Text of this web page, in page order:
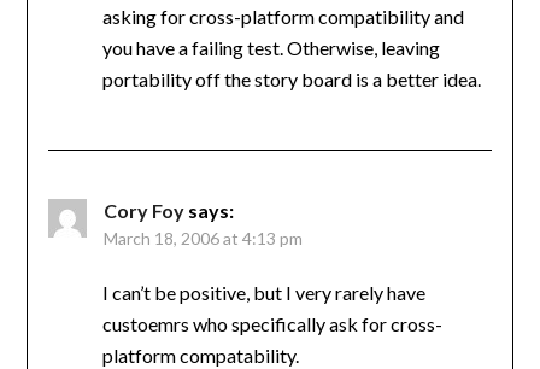
asking for cross-platform compatibility and
you have a failing test. Otherwise, leaving
portability off the story board is a better idea.
Cory Foy says:
March 18, 2006 at 4:13 pm
I can’t be positive, but I very rarely have
custoemrs who specifically ask for cross-
platform compatability.